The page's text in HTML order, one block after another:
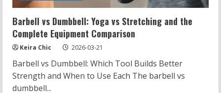
Barbell vs Dumbbell: Yoga vs Stretching and the
Complete Equipment Comparison
Keira Chic 2026-03-21
Barbell vs Dumbbell: Which Tool Builds Better
Strength and When to Use Each The barbell vs
dumbbell...